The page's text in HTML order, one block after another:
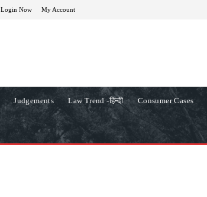
Login Now My Account
Judgements Law Trend -हिन्दी Consumer Cases